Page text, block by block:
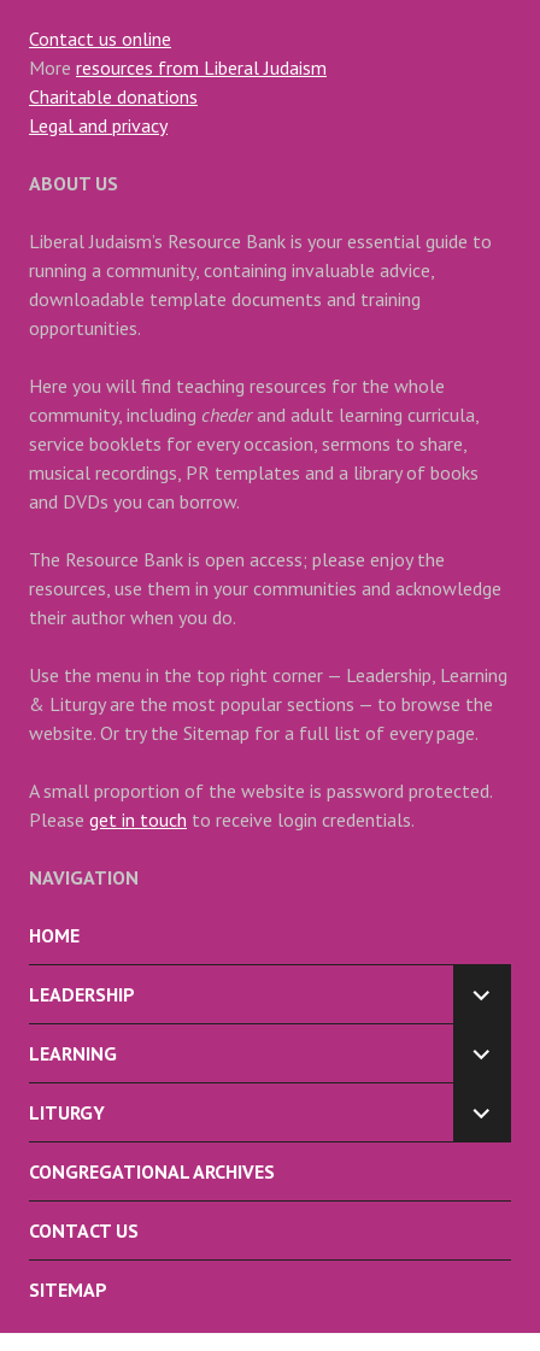
Contact us online
More resources from Liberal Judaism
Charitable donations
Legal and privacy
ABOUT US
Liberal Judaism’s Resource Bank is your essential guide to
running a community, containing invaluable advice,
downloadable template documents and training
opportunities.
Here you will find teaching resources for the whole
community, including chederand adult learning curricula,
service booklets for every occasion, sermons to share,
musical recordings, PR templates and a library of books
and DVDs you can borrow.
The Resource Bank is open access; please enjoy the
resources, use them in your communities and acknowledge
their author when you do.
Use the menu in the top right corner — Leadership, Learning
& Liturgy are the most popular sections — to browse the
website. Or try the Sitemap for a full list of every page.
A small proportion of the website is password protected.
Please get in touch to receive login credentials.
NAVIGATION
HOME
LEADERSHIP
MENU
LEARNING
MENU
LITURGY
CHILD
CONGREGATIONAL ARCHIVES
CONTACT US
SITEMAP